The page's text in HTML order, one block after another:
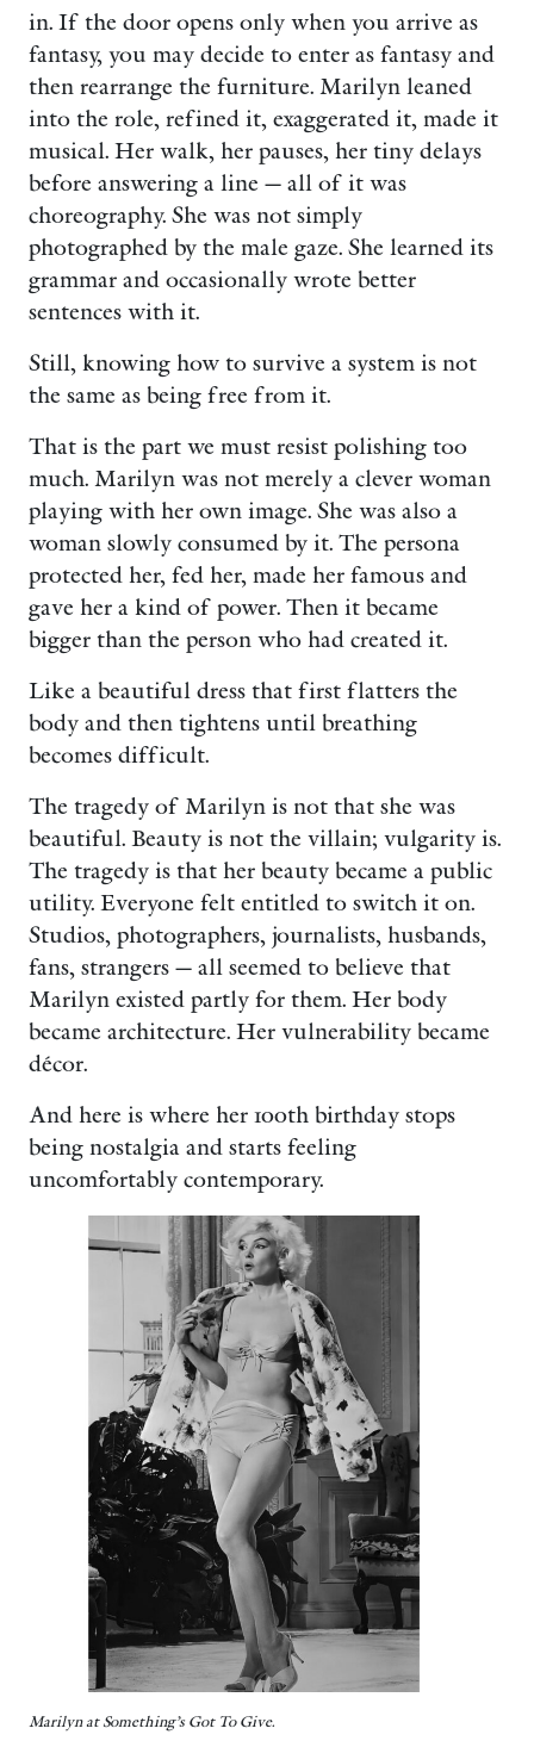
in. If the door opens only when you arrive as
fantasy, you may decide to enter as fantasy and
then rearrange the furniture. Marilyn leaned
into the role, refined it, exaggerated it, made it
musical. Her walk, her pauses, her tiny delays
before answering a line — all of it was
choreography. She was not simply
photographed by the male gaze. She learned its
grammar and occasionally wrote better
sentences with it.
Still, knowing how to survive a system is not
the same as being free from it.
That is the part we must resist polishing too
much. Marilyn was not merely a clever woman
playing with her own image. She was also a
woman slowly consumed by it. The persona
protected her, fed her, made her famous and
gave her a kind of power. Then it became
bigger than the person who had created it.
Like a beautiful dress that first flatters the
body and then tightens until breathing
becomes difficult.
The tragedy of Marilyn is not that she was
beautiful. Beauty is not the villain; vulgarity is.
The tragedy is that her beauty became a public
utility. Everyone felt entitled to switch it on.
Studios, photographers, journalists, husbands,
fans, strangers — all seemed to believe that
Marilyn existed partly for them. Her body
became architecture. Her vulnerability became
décor.
And here is where her 100th birthday stops
being nostalgia and starts feeling
uncomfortably contemporary.
Marilyn at Something’s Got To Give.